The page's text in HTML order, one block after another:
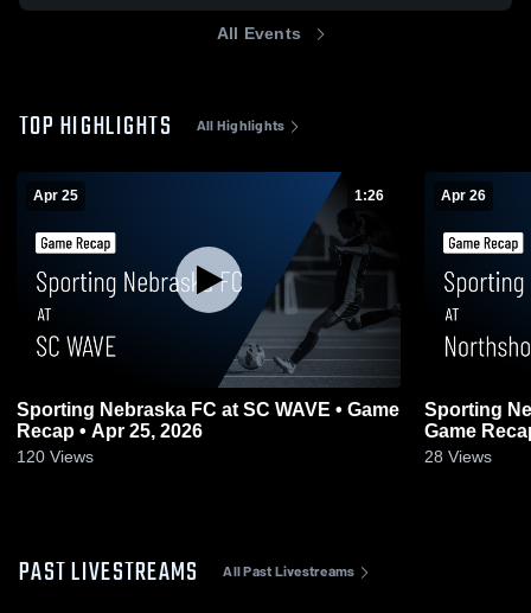
All Events
TOP HIGHLIGHTS All Highlights
Apr 25 1:26
Sporting Nebraska FC at SC WAVE • Game
Recap • Apr 25, 2026
120 Views
Apr 26
Sporting
Game
28 Views
PAST LIVESTREAMS All Past Livestreams